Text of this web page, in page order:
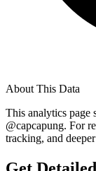
About This Data
This analytics page
@capcapung. For
tracking, and